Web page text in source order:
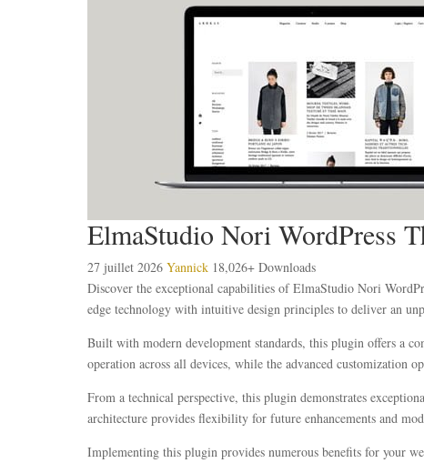
ElmaStudio Nori WordPress
27 juillet 2026 Yannick 18,026+ Downloads
Discover the exceptional capabilities of ElmaStudio Nori
edge technology with intuitive design principles to deliver an
Built with modern development standards, this plugin offers a
operation across all devices, while the advanced customization
From a technical perspective, this plugin demonstrates
architecture provides flexibility for future enhancements and
Implementing this plugin provides numerous benefits for your